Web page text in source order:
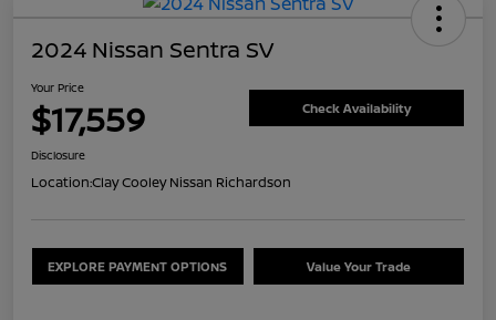
2024 Nissan Sentra SV
Your Price
$17,559 Check Availability
Disclosure
Location:Clay Cooley Nissan Richardson
EXPLORE PAYMENT OPTIONS Value Your Trade